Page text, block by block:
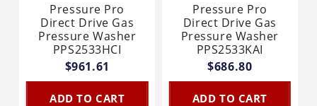
Pressure Pro
Direct Drive Gas
Pressure Washer
PPS2533HCI
$961.61
ADD TO CART
Pressure Pro
Direct Drive Gas
Pressure Washer
PPS2533KAI
$686.80
ADD TO CART